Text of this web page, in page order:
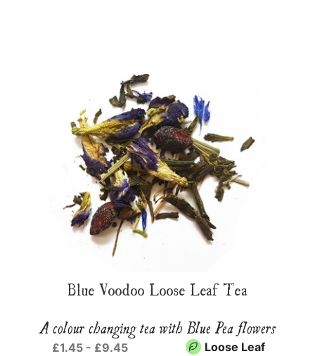
Blue Voodoo Loose Leaf Tea
A colour changing tea with Blue Pea flowers
£1.45 - £9.45 Loose Leaf